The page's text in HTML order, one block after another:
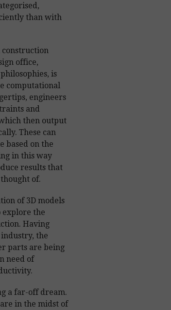
than with
construction
office,
is
computational
engineers
and
then output
These can
based on the
in this way
results that
of.
of 3D models
explore the
Having
the
parts are being
need of
a far-off dream.
in the midst of